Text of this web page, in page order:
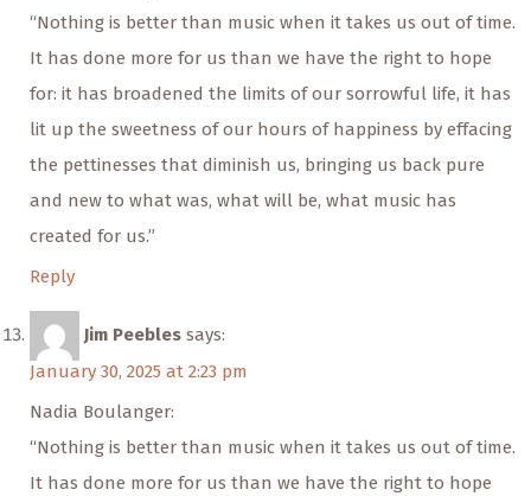
“Nothing is better than music when it takes us out of time.
It has done more for us than we have the right to hope
for: it has broadened the limits of our sorrowful life, it has
lit up the sweetness of our hours of happiness by effacing
the pettinesses that diminish us, bringing us back pure
and new to what was, what will be, what music has
created for us.”
Reply
Jim Peebles says:
January 30, 2025 at 2:23 pm
Nadia Boulanger:
“Nothing is better than music when it takes us out of time.
It has done more for us than we have the right to hope